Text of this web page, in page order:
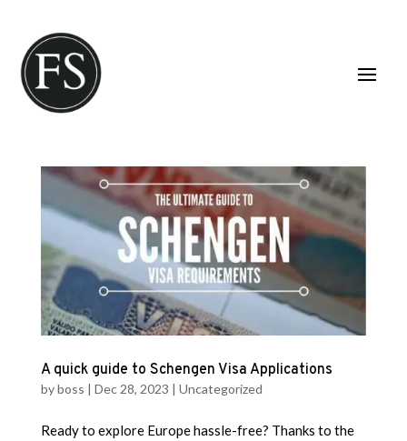
A quick guide to Schengen Visa Applications
byboss | Dec 28, 2023 | Uncategorized
Ready to explore Europe hassle-free? Thanks to the